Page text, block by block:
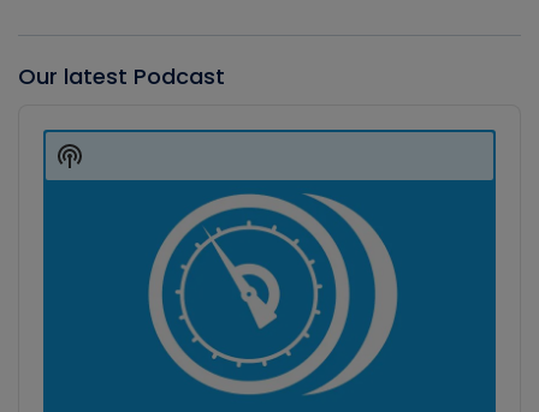
Our latest Podcast
Player
Show
Podcast